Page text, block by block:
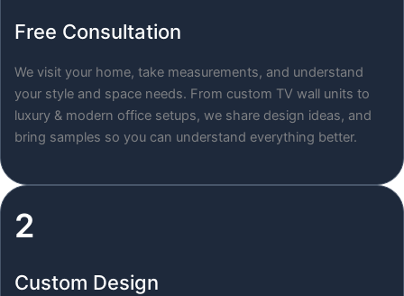
Free Consultation
We visit your home, take measurements, and understand
your style and space needs. From custom TV wall units to
luxury & modern office setups, we share design ideas, and
bring samples so you can understand everything better.
2
Custom Design